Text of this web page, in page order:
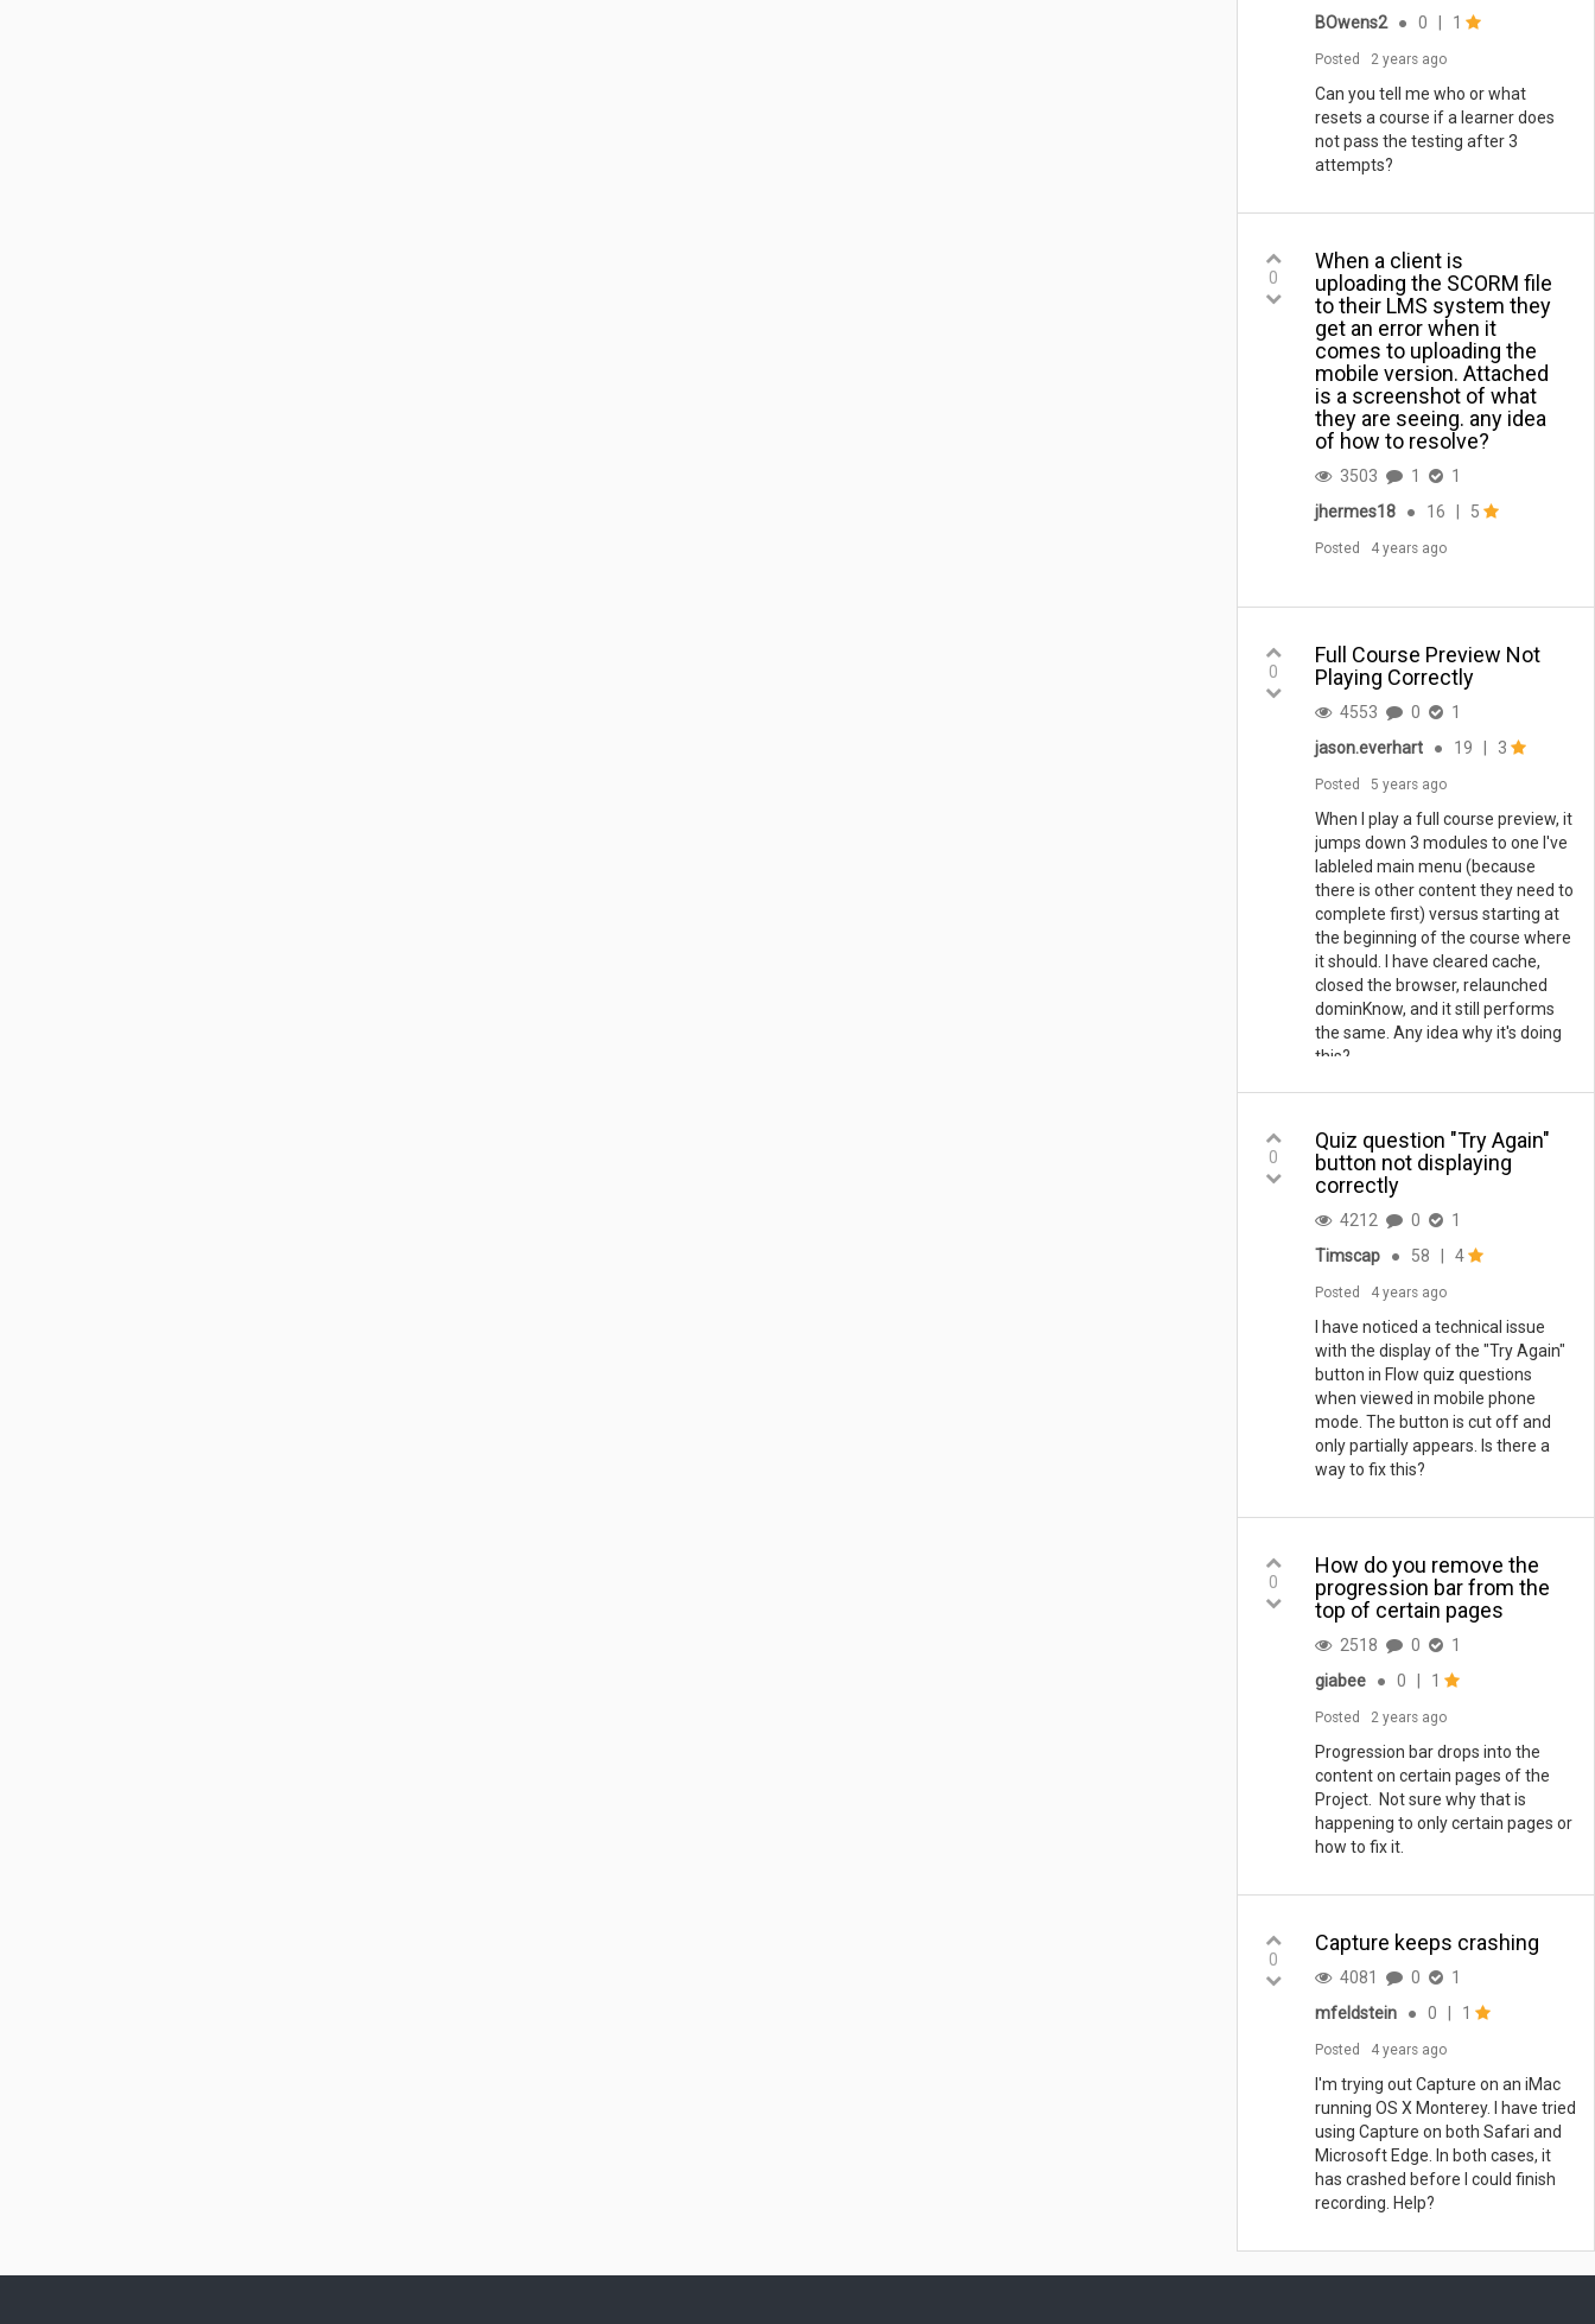
BOwens2
● 0 1
Posted 2 years ago
Can you tell me who or what
resets a course if a learner does
not pass the testing after 3
attempts?
0
When a client is
uploading the SCORM file
to their LMS system they
get an error when it
comes to uploading the
mobile version. Attached
is a screenshot of what
they are seeing. any idea
of how to resolve?
3503 1
1
jhermes18
● 16 5
Posted 4 years ago
0
Full Course Preview Not
Playing Correctly
4553 0
1
jason.everhart
● 19 3
Posted 5 years ago
When I play a full course preview, it
jumps down 3 modules to one I've
lableled main menu (because
there is other content they need to
complete first) versus starting at
the beginning of the course where
it should. I have cleared cache,
closed the browser, relaunched
dominKnow, and it still performs
the same. Any idea why it's doing
this?
0
Quiz question "Try Again"
button not displaying
correctly
4212 0
1
Timscap
● 58 4
Posted 4 years ago
I have noticed a technical issue
with the display of the "Try Again"
button in Flow quiz questions
when viewed in mobile phone
mode. The button is cut off and
only partially appears. Is there a
way to fix this?
0
How do you remove the
progression bar from the
top of certain pages
2518 0
1
giabee
● 0 1
Posted 2 years ago
Progression bar drops into the
content on certain pages of the
Project. Not sure why that is
happening to only certain pages or
how to fix it.
0
Capture keeps crashing
4081 0
1
mfeldstein
● 0 1
Posted 4 years ago
I'm trying out Capture on an iMac
running OS X Monterey. I have tried
using Capture on both Safari and
Microsoft Edge. In both cases, it
has crashed before I could finish
recording. Help?